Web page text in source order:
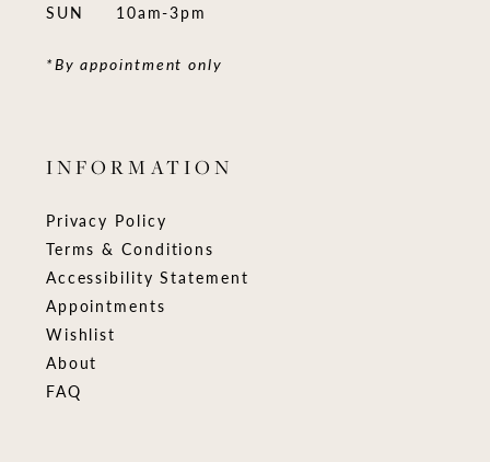
SUN
10am-3pm
*By appointment only
INFORMATION
Privacy Policy
Terms & Conditions
Accessibility Statement
Appointments
Wishlist
About
FAQ